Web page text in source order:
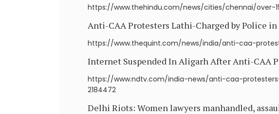
https://www.thehindu.com/news/cities/chennai/over-
Anti-CAA Protesters Lathi-Charged by Police in
https://www.thequint.com/news/india/anti-caa-
Internet Suspended In Aligarh After Anti-CAA
https://www.ndtv.com/india-news/anti-caa-
2184472
Delhi Riots: Women lawyers manhandled,